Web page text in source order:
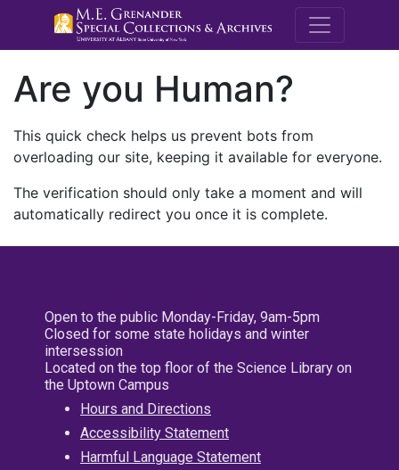
M.E.
Are you Human?
This quick check helps us prevent bots from
overloading our site, keeping it available for everyone.
The verification should only take a moment and will
automatically redirect you once it is complete.
Open to the public Monday-Friday, 9am-5pm
Closed for some state holidays and winter
intersession
Located on the top floor of the Science Library on
the Uptown Campus
Hours and Directions
Accessibility Statement
Harmful Language Statement